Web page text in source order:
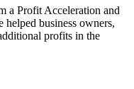
a Profit Acceleration and
business owners,
profits in the